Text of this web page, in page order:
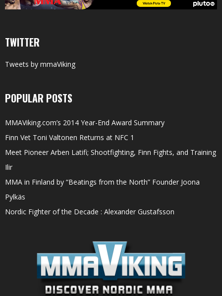
TWITTER
Tweets by mmaViking
POPULAR POSTS
MMAViking.com’s 2014 Year-End Award Summary
Finn Vet Toni Valtonen Returns at NFC 1
Meet Pioneer Arben Latifi; Shootfighting, Finn Fights, and Training
Ilir
MMA in Finland by “Beatings from the North” Founder Joona
Pylkäs
Nordic Fighter of the Decade : Alexander Gustafsson